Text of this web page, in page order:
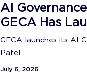
AI
GECA Has
GECA launches its AI
Patel....
July 6, 2026